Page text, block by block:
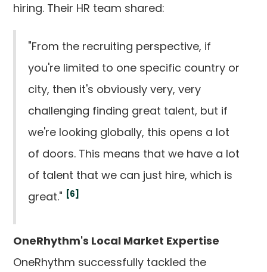
hiring. Their HR team shared:
"From the recruiting perspective, if
you're limited to one specific country or
city, then it's obviously very, very
challenging finding great talent, but if
we're looking globally, this opens a lot
of doors. This means that we have a lot
of talent that we can just hire, which is
great." [6]
OneRhythm's Local Market Expertise
OneRhythm successfully tackled the